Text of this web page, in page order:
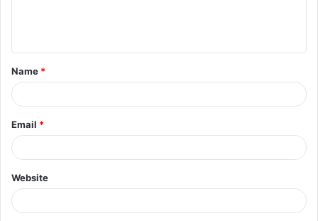
t
*
Name *
Email *
Website